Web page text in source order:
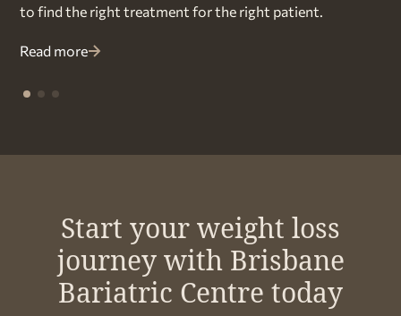
to find the right treatment for the right patient.
Read more
Start your weight loss
journey with Brisbane
Bariatric Centre today